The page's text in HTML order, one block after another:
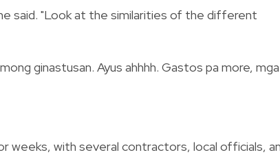
he said. "Look at the similarities of the different
ginastusan. Ayus ahhhh. Gastos pa more, mga
with several contractors, local officials,